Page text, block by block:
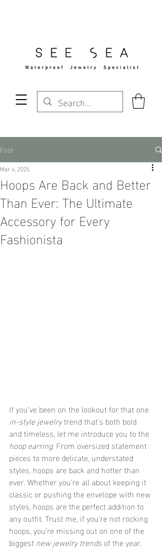
Post
Hoops Are Back and Better
Than Ever: The Ultimate
Accessory for Every
Fashionista
Mar 4, 2025
If you’ve been on the lookout for that one
in-style jewelry trend that’s both bold
and timeless, let me introduce you to the
hoop earring. From oversized statement
pieces to more delicate, understated
styles, hoops are back and hotter than
ever. Whether you're all about keeping it
classic or pushing the envelope with new
styles, hoops are the perfect addition to
any outfit. Trust me, if you're not rocking
hoops, you’re missing out on one of the
biggest new jewelry trends of the year.